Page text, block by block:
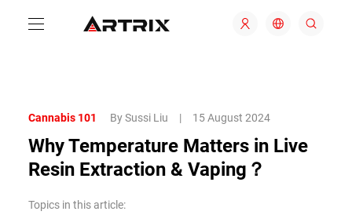
Cannabis 101 By Sussi Liu | 15 August 2024
Why Temperature Matters in Live
Resin Extraction & Vaping？
Topics in this article: